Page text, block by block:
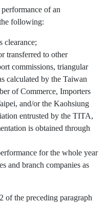
of an
following:
clearance;
transferred to other
commissions, triangular
calculated by the Taiwan
of Commerce, Importers
and/or the Kaohsiung
entrusted by the TITA,
is obtained through
for the whole year
and branch companies as
of the preceding paragraph